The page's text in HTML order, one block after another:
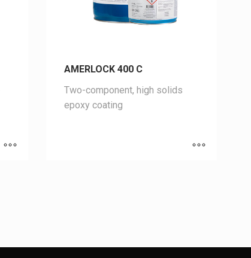
AMERLOCK 400 C
Two-component, high solids
epoxy coating